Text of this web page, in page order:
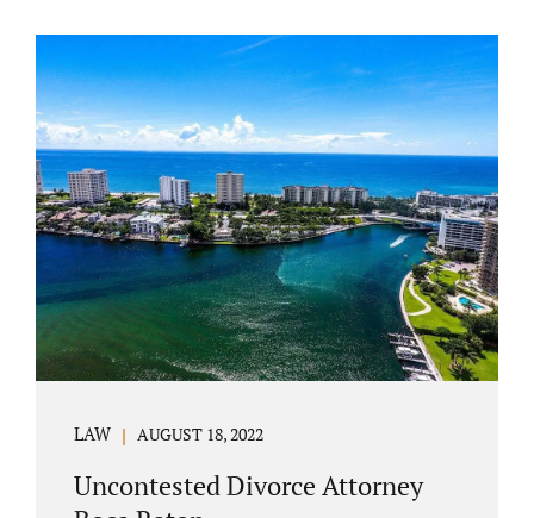
amicable divorce. Jacobs Law Firm is an
uncontested divorce attorney Plant City and
throughout Hillsborough County. Marital
dissolutions are electronically filed or
brought to the clerk of court locally. With an
uncontested divorce in Plant City FL, a judge
reviews the documentation...
LAW AUGUST 18, 2022
Uncontested Divorce Attorney